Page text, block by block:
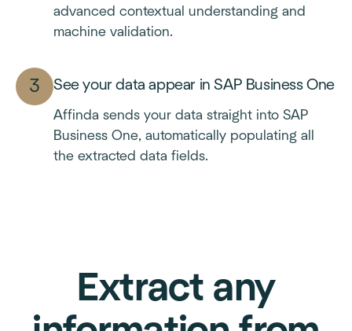
advanced contextual understanding and
machine validation.
See your data appear in SAP Business One
Affinda sends your data straight into SAP
Business One, automatically populating all
the extracted data fields.
Extract any